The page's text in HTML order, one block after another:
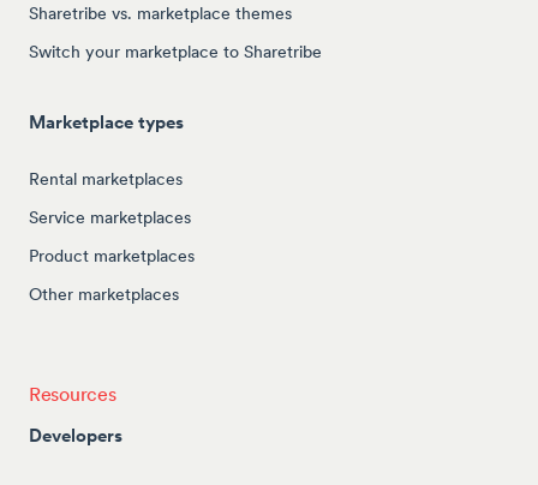
Sharetribe vs. marketplace themes
Switch your marketplace to Sharetribe
Marketplace types
Rental marketplaces
Service marketplaces
Product marketplaces
Other marketplaces
Resources
Developers